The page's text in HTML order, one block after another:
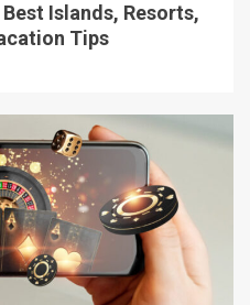
Islands, Resorts,
Tips